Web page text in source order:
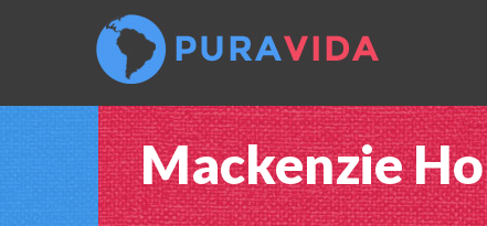
Mackenzie